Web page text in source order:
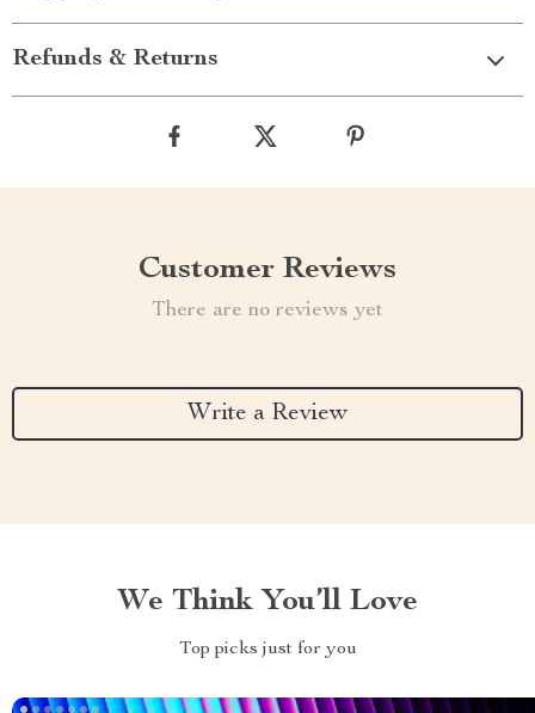
Refunds & Returns
Customer Reviews
There are no reviews yet
Write a Review
We Think You’ll Love
Top picks just for you